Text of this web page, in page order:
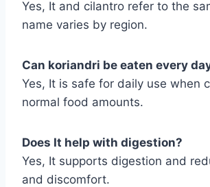
Yes, It and cilantro refer to the
name varies by region.
Can koriandri be eaten every
Yes, It is safe for daily use when
normal food amounts.
Does It help with digestion?
Yes, It supports digestion and
and discomfort.